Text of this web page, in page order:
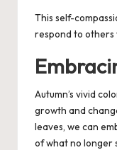
This self-
respond to others
Autumn’s vivid
growth and
leaves, we can
of what no longer